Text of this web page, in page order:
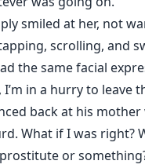
smiled at her, not
scrolling, and
the same facial
I’m in a hurry to leave
back at his
What if I was right?
or